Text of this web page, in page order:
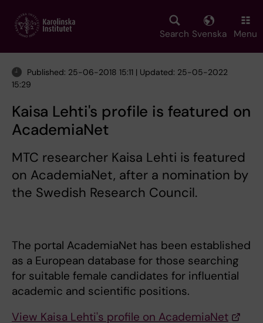
main
Search Svenska Menu
Published: 25-06-2018 15:11 | Updated: 25-05-2022
15:29
Kaisa Lehti's profile is featured on
AcademiaNet
MTC researcher Kaisa Lehti is featured
on AcademiaNet, after a nomination by
the Swedish Research Council.
The portal AcademiaNet has been established
as a European database for those searching
for suitable female candidates for influential
academic and scientific positions.
View Kaisa Lehti's profile on AcademiaNet